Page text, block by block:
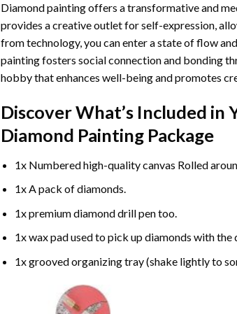
Diamond painting offers a transformative and
provides a creative outlet for self-expression,
from technology, you can enter a state of flow
paintingfosters social connection and bonding
hobby that enhances well-being and promotes
Discover What’s Included in
Diamond PaintingPackage
1x Numbered high-quality canvas Rolled
1x A pack of diamonds.
1x premium diamond drill pen too.
1x wax pad used to pick up diamonds with the
1x grooved organizing tray (shake lightly to